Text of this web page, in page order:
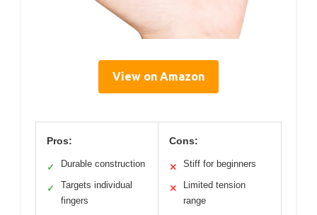
View on Amazon
Pros:
✓ Durable construction
✓
Targets individual
fingers
Cons:
✕ Stiff for beginners
✕
Limited tension
range